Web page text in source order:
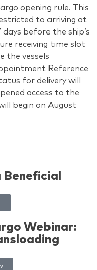
opening rule. This
to arriving at
before the ship’s
receiving time slot
the vessels
Reference
for delivery will
access to the
begin on August
Webinar: